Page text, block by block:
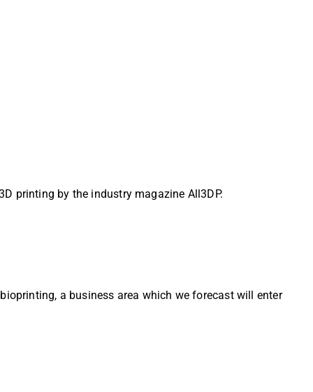
printing by the industry magazine All3DP.
a business area which we forecast will enter